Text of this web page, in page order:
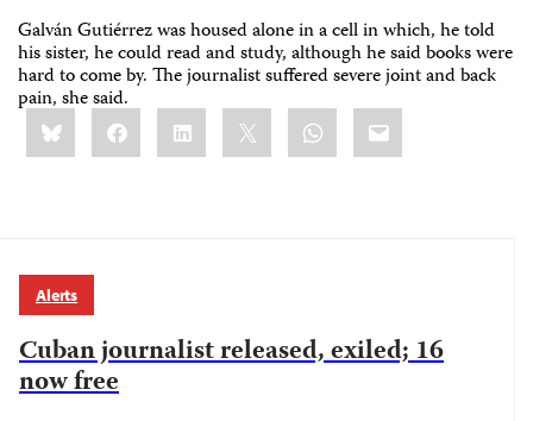
Galván Gutiérrez was housed alone in a cell in which, he told
his sister, he could read and study, although he said books were
hard to come by. The journalist suffered severe joint and back
pain, she said.
Share
this:BlueskyFacebookLinkedIn WhatsApp
Email
Alerts
Cuban journalist released, exiled; 16
now free